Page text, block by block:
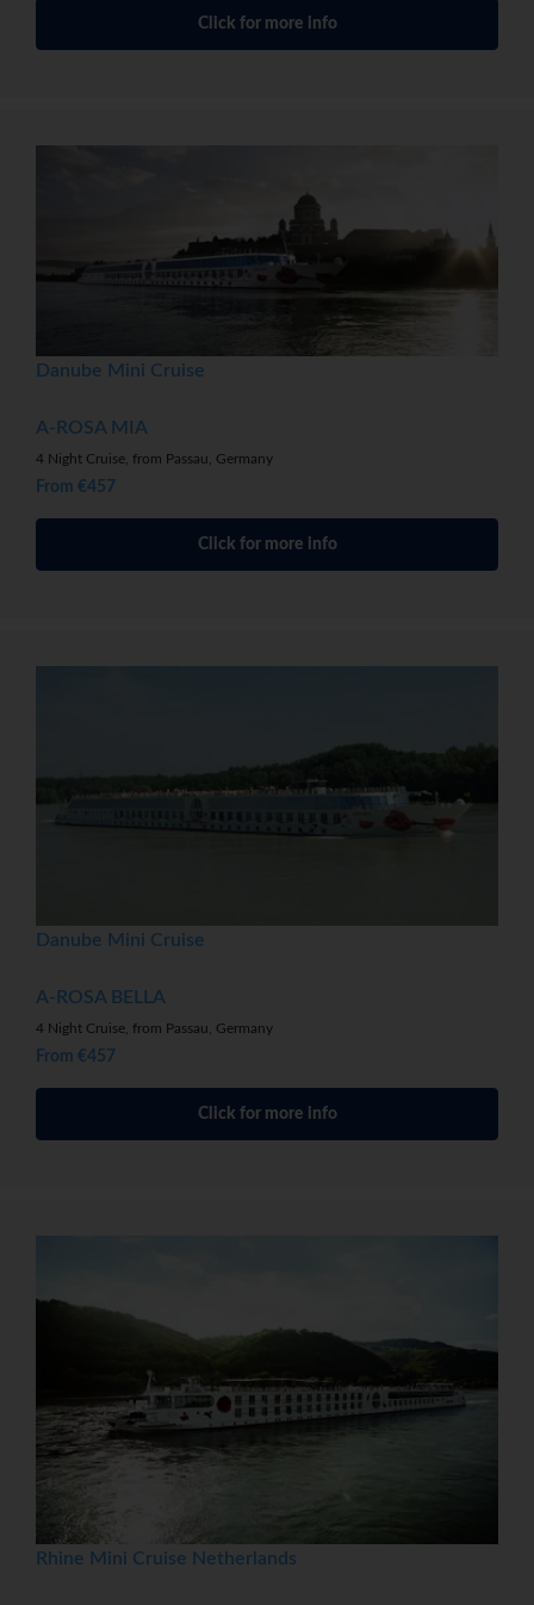
Click for more info
Danube Mini Cruise
A-ROSA MIA
4 Night Cruise, from Passau, Germany
From €457
Click for more info
Danube Mini Cruise
A-ROSA BELLA
4 Night Cruise, from Passau, Germany
From €457
Click for more info
Rhine Mini Cruise Netherlands